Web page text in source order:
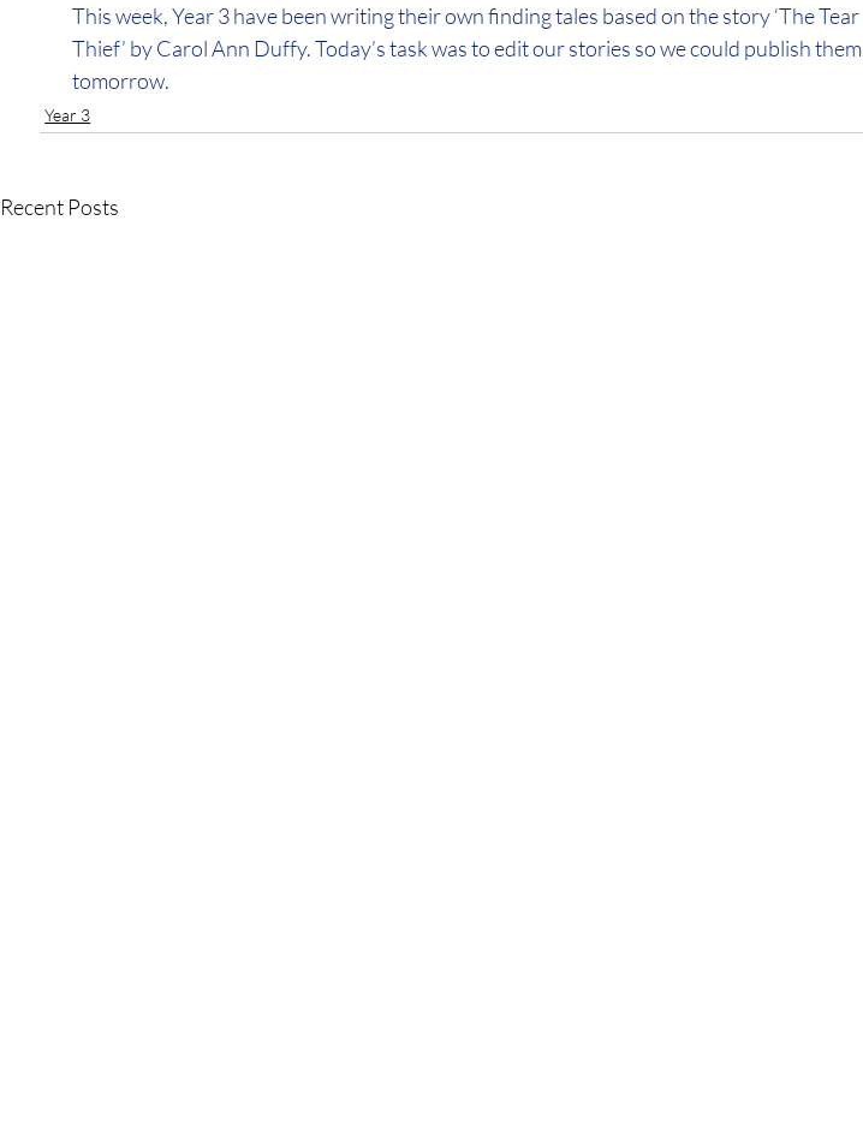
This week, Year 3 have been writing their own finding tales based on the story ‘The Tear
Thief’ by Carol Ann Duffy. Today’s task was to edit our stories so we could publish them
tomorrow.
Year 3
Recent Posts